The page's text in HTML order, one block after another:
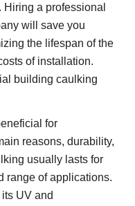
a professional
will save you
the lifespan of the
of installation.
building caulking
for
reasons, durability,
usually lasts for
range of applications.
UV and